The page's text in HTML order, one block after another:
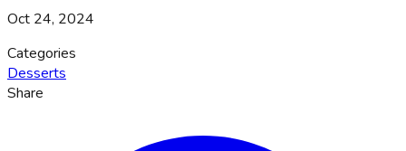
Oct 24, 2024
Categories
Desserts
Share